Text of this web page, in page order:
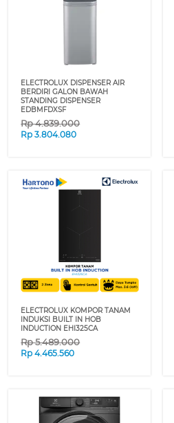
ELECTROLUX DISPENSER AIR
BERDIRI GALON BAWAH
STANDING DISPENSER
EDBMFDXSF
Rp4.839.000
Rp3.804.080
ELECTROLUX KOMPOR TANAM
INDUKSI BUILT IN HOB
INDUCTION EHI325CA
Rp5.489.000
Rp4.465.560